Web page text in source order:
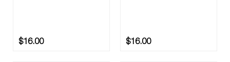
$16.00 $16.00